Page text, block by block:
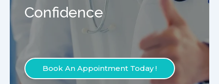
Confidence
Book An Appointment Today !